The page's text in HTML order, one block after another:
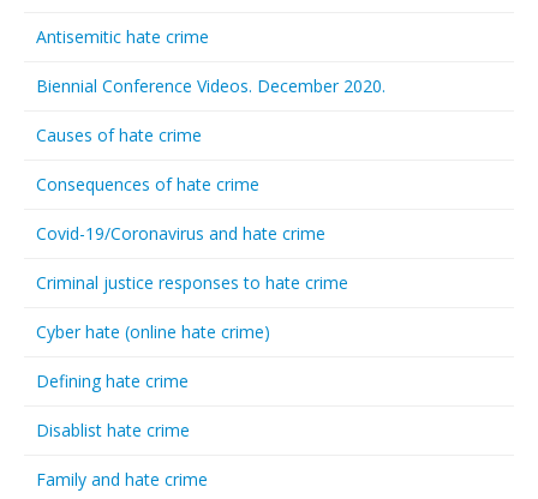
Antisemitic hate crime
Biennial Conference Videos. December 2020.
Causes of hate crime
Consequences of hate crime
Covid-19/Coronavirus and hate crime
Criminal justice responses to hate crime
Cyber hate (online hate crime)
Defining hate crime
Disablist hate crime
Family and hate crime